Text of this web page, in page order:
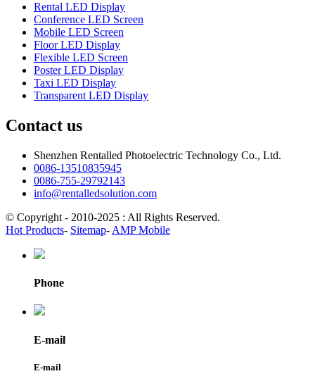
Rental LED Display
Conference LED Screen
Mobile LED Screen
Floor LED Display
Flexible LED Screen
Poster LED Display
Taxi LED Display
Transparent LED Display
Contact us
Shenzhen Rentalled Photoelectric Technology Co., Ltd.
0086-13510835945
0086-755-29792143
info@rentalledsolution.com
© Copyright - 2010-2025 : All Rights Reserved.
Hot Products- Sitemap- AMP Mobile
Phone
E-mail
E-mail